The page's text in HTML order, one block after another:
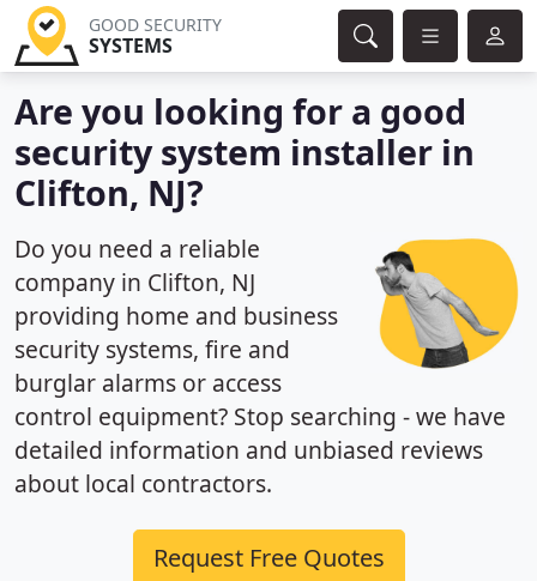
GOOD SECURITY
SYSTEMS
Are you looking for a good
security system installer in
Clifton, NJ?
Do you need a reliable
company in Clifton, NJ
providing home and business
security systems, fire and
burglar alarms or access
control equipment? Stop searching - we have
detailed information and unbiased reviews
about local contractors.
Request Free Quotes